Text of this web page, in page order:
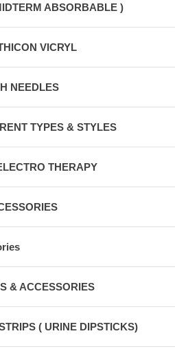
ABSORBABLE )
VICRYL
NEEDLES
TYPES & STYLES
THERAPY
& ACCESSORIES
( URINE DIPSTICKS)